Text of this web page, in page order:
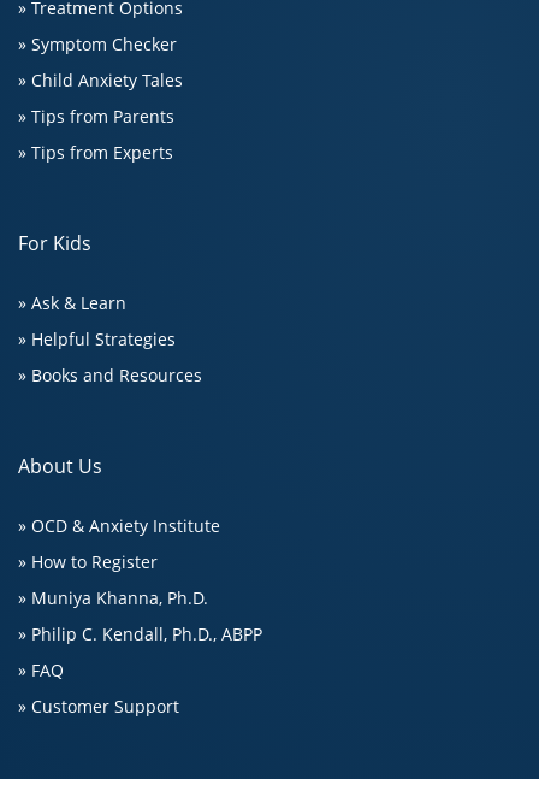
» Treatment Options
» Symptom Checker
» Child Anxiety Tales
» Tips from Parents
» Tips from Experts
For Kids
» Ask & Learn
» Helpful Strategies
» Books and Resources
About Us
» OCD & Anxiety Institute
» How to Register
» Muniya Khanna, Ph.D.
» Philip C. Kendall, Ph.D., ABPP
» FAQ
» Customer Support